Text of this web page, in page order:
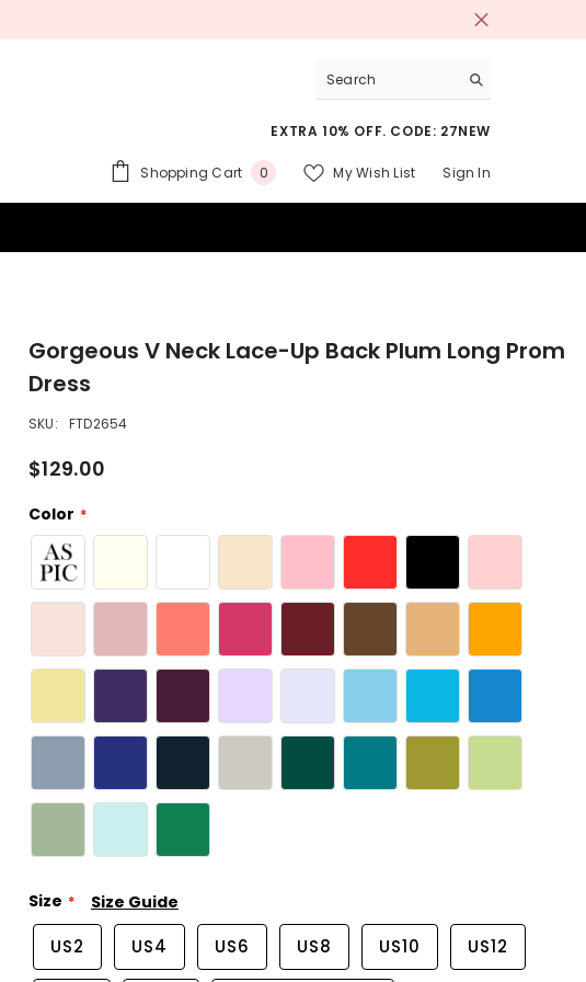
EXTRA 10% OFF. CODE: 27NEW
Shopping Cart 00
My Wish List Sign In
Gorgeous V Neck Lace-Up Back Plum Long Prom
Dress
SKU: FTD2654
$129.00
Color
Size Size Guide
US2 US4 US6 US8 US10 US12